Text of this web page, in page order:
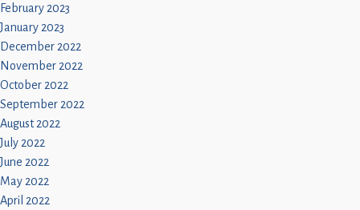
February 2023
January 2023
December 2022
November 2022
October 2022
September 2022
August 2022
July 2022
June 2022
May 2022
April 2022